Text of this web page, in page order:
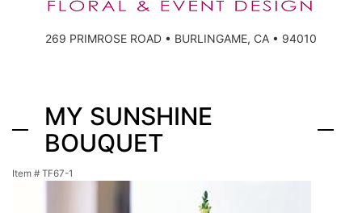
269 PRIMROSE ROAD • BURLINGAME, CA • 94010
MY SUNSHINE
BOUQUET
Item # TF67-1